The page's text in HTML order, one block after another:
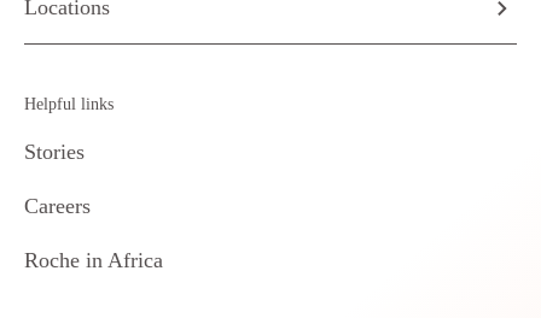
Locations
Helpful links
Stories
Careers
Roche in Africa